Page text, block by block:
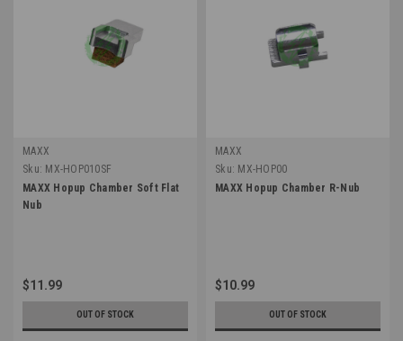
MAXX
Sku: MX-HOP010SF
MAXX Hopup Chamber Soft Flat
Nub
$11.99
OUT OF STOCK
MAXX
Sku: MX-HOP00
MAXX Hopup Chamber R-Nub
$10.99
OUT OF STOCK